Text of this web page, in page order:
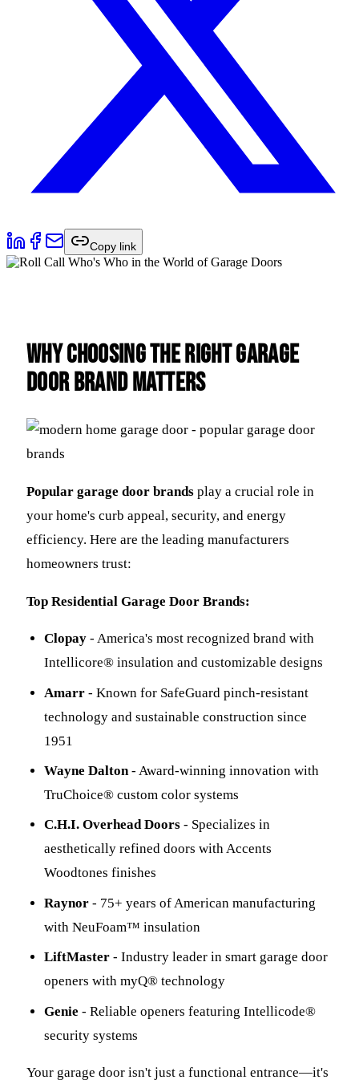
Copy link
Why Choosing the Right Garage
Door Brand Matters
Popular garage door brands play a crucial role in
your home's curb appeal, security, and energy
efficiency. Here are the leading manufacturers
homeowners trust:
Top Residential Garage Door Brands:
Clopay - America's most recognized brand with
Intellicore® insulation and customizable designs
Amarr - Known for SafeGuard pinch-resistant
technology and sustainable construction since
1951
Wayne Dalton- Award-winning innovation with
TruChoice® custom color systems
C.H.I. Overhead Doors - Specializes in
aesthetically refined doors with Accents
Woodtones finishes
Raynor - 75+ years of American manufacturing
with NeuFoam™ insulation
LiftMaster - Industry leader in smart garage door
openers with myQ® technology
Genie - Reliable openers featuring Intellicode®
security systems
Your garage door isn't just a functional entrance—it's